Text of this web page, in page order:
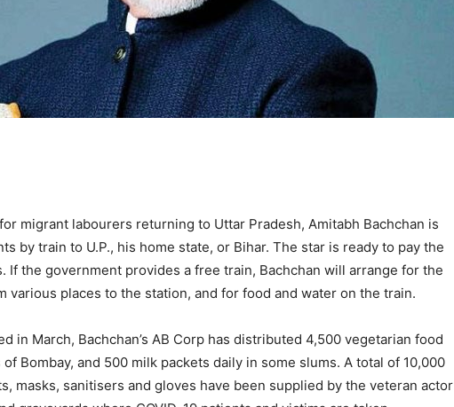
migrant labourers returning to Uttar Pradesh, Amitabh Bachchan is
by train to U.P., his home state, or Bihar. The star is ready to pay the
If the government provides a free train, Bachchan will arrange for the
various places to the station, and for food and water on the train.
in March, Bachchan’s AB Corp has distributed 4,500 vegetarian food
Bombay, and 500 milk packets daily in some slums. A total of 10,000
masks, sanitisers and gloves have been supplied by the veteran actor